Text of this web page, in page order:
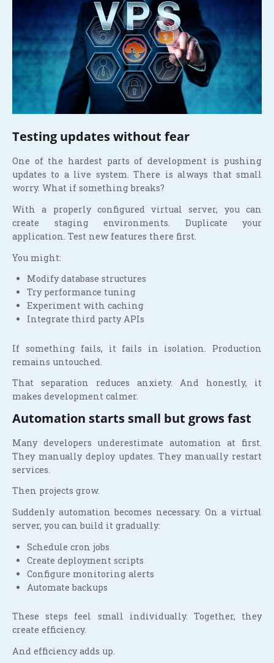
Testing updates without fear
One of the hardest parts of development is pushing
updates to a live system. There is always that small
worry. What if something breaks?
With a properly configured virtual server, you can
create staging environments. Duplicate your
application. Test new features there first.
You might:
Modify database structures
Try performance tuning
Experiment with caching
Integrate third party APIs
If something fails, it fails in isolation. Production
remains untouched.
That separation reduces anxiety. And honestly, it
makes development calmer.
Automation starts small but grows fast
Many developers underestimate automation at first.
They manually deploy updates. They manually restart
services.
Then projects grow.
Suddenly automation becomes necessary. On a virtual
server, you can build it gradually:
Schedule cron jobs
Create deployment scripts
Configure monitoring alerts
Automate backups
These steps feel small individually. Together, they
create efficiency.
And efficiency adds up.